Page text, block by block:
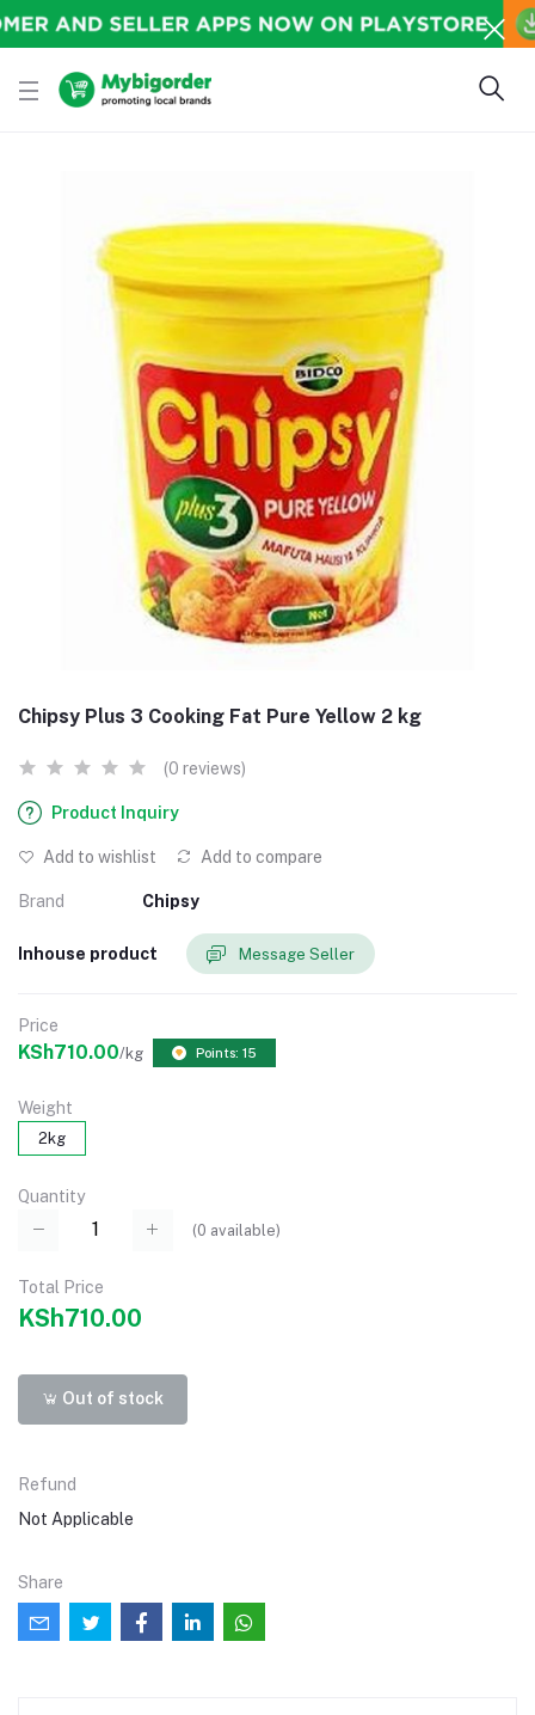
Chipsy Plus 3 Cooking Fat Pure Yellow 2 kg
(0 reviews)
Product Inquiry
Add to wishlist Add to compare
Brand Chipsy
Inhouse product Message Seller
Price
KSh710.00/kg Points: 15
Weight
2kg
Quantity
(0 available)
Total Price
KSh710.00
Out of stock
Refund
Not Applicable
Share